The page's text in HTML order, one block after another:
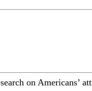
on Americans’